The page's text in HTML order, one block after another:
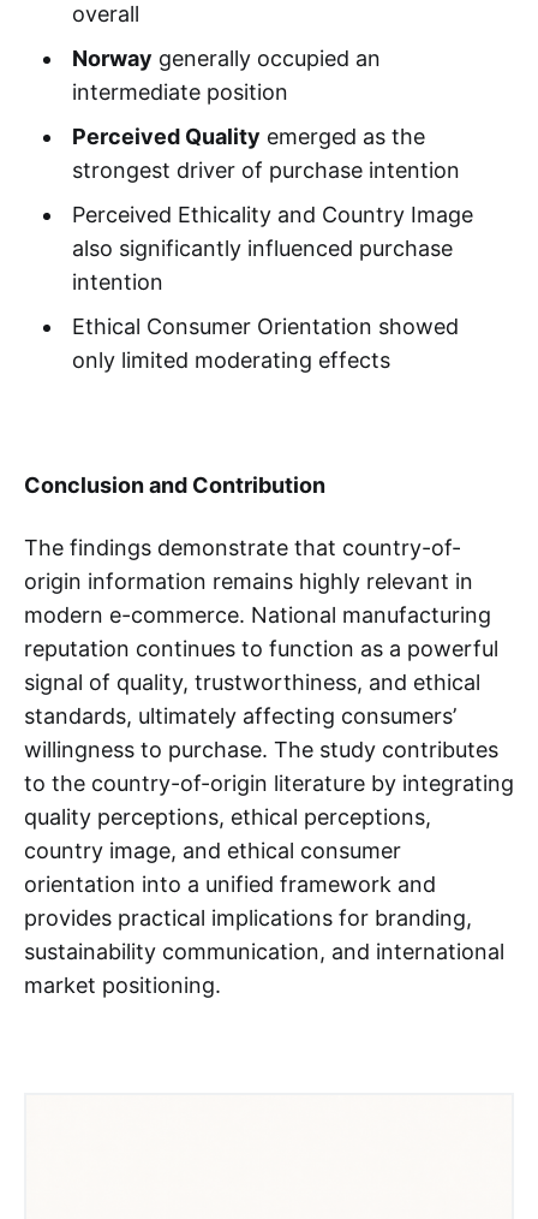
overall
Norway generally occupied an
intermediate position
Perceived Quality emerged as the
strongest driver of purchase intention
Perceived Ethicality and Country Image
also significantly influenced purchase
intention
Ethical Consumer Orientation showed
only limited moderating effects
Conclusion and Contribution
The findings demonstrate that country-of-
origin information remains highly relevant in
modern e-commerce. National manufacturing
reputation continues to function as a powerful
signal of quality, trustworthiness, and ethical
standards, ultimately affecting consumers’
willingness to purchase. The study contributes
to the country-of-origin literature by integrating
quality perceptions, ethical perceptions,
country image, and ethical consumer
orientation into a unified framework and
provides practical implications for branding,
sustainability communication, and international
market positioning.